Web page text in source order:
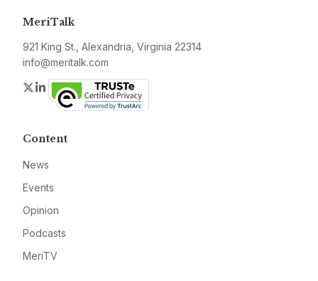
MeriTalk
921 King St., Alexandria, Virginia 22314
info@meritalk.com
Twitter
LinkedIn
Content
News
Events
Opinion
Podcasts
MeriTV